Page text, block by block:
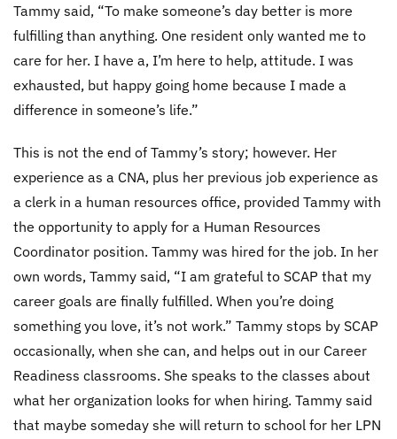
Tammy said, “To make someone’s day better is more
fulfilling than anything. One resident only wanted me to
care for her. I have a, I’m here to help, attitude. I was
exhausted, but happy going home because I made a
difference in someone’s life.”
This is not the end of Tammy’s story; however. Her
experience as a CNA, plus her previous job experience as
a clerk in a human resources office, provided Tammy with
the opportunity to apply for a Human Resources
Coordinator position. Tammy was hired for the job. In her
own words, Tammy said, “I am grateful to SCAP that my
career goals are finally fulfilled. When you’re doing
something you love, it’s not work.” Tammy stops by SCAP
occasionally, when she can, and helps out in our Career
Readiness classrooms. She speaks to the classes about
what her organization looks for when hiring. Tammy said
that maybe someday she will return to school for her LPN